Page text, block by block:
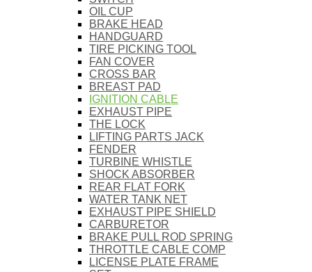
OIL CUP
BRAKE HEAD
HANDGUARD
TIRE PICKING TOOL
FAN COVER
CROSS BAR
BREAST PAD
IGNITION CABLE
EXHAUST PIPE
THE LOCK
LIFTING PARTS JACK
FENDER
TURBINE WHISTLE
SHOCK ABSORBER
REAR FLAT FORK
WATER TANK NET
EXHAUST PIPE SHIELD
CARBURETOR
BRAKE PULL ROD SPRING
THROTTLE CABLE COMP
LICENSE PLATE FRAME